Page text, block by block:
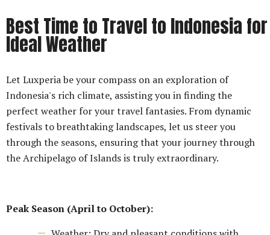
Best Time to Travel to Indonesia for
Ideal Weather
Let Luxperia be your compass on an exploration of
Indonesia's rich climate, assisting you in finding the
perfect weather for your travel fantasies. From dynamic
festivals to breathtaking landscapes, let us steer you
through the seasons, ensuring that your journey through
the Archipelago of Islands is truly extraordinary.
Peak Season (April to October):